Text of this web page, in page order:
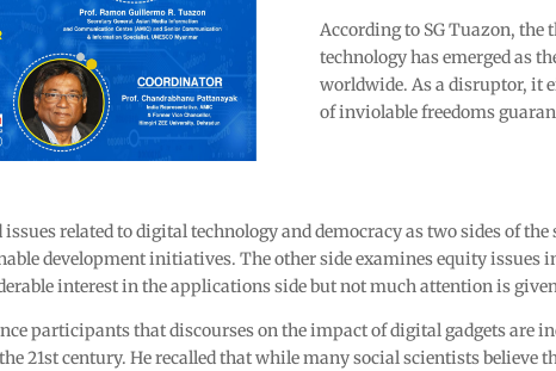
According to SG Tuazon,
technology has emerged as
worldwide. As a disruptor, it
of inviolable freedoms
issues related to digital technology and democracy as two sides of
development initiatives. The other side examines equity issues
interest in the applications side but not much attention is
participants that discourses on the impact of digital gadgets are
21stcentury. He recalled that while many social scientists believe